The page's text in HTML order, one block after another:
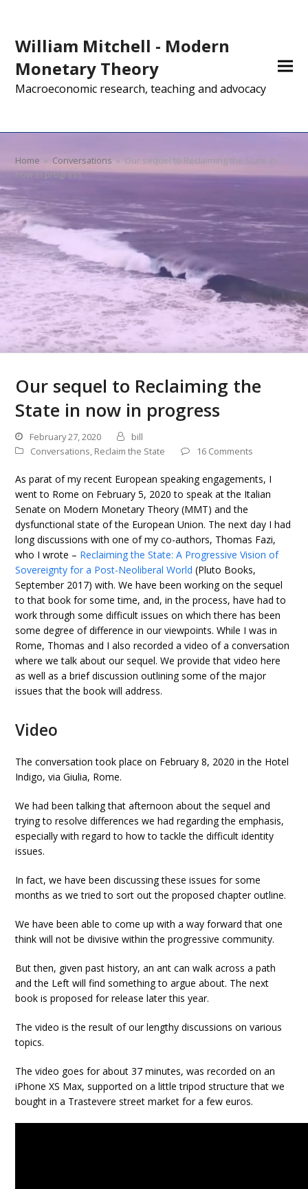
William Mitchell - Modern
Monetary Theory
Macroeconomic research, teaching and advocacy
Home » Conversations » Our sequel to Reclaiming the State in
now in progress
Our sequel to Reclaiming the
State in now in progress
February 27, 2020
bill
Conversations, Reclaim the State 16 Comments
As parat of my recent European speaking engagements, I
went to Rome on February 5, 2020 to speak at the Italian
Senate on Modern Monetary Theory (MMT) and the
dysfunctional state of the European Union. The next day I had
long discussions with one of my co-authors, Thomas Fazi,
who I wrote – Reclaiming the State: A Progressive Vision of
Sovereignty for a Post-Neoliberal World (Pluto Books,
September 2017) with. We have been working on the sequel
to that book for some time, and, in the process, have had to
work through some difficult issues on which there has been
some degree of difference in our viewpoints. While I was in
Rome, Thomas and I also recorded a video of a conversation
where we talk about our sequel. We provide that video here
as well as a brief discussion outlining some of the major
issues that the book will address.
Video
The conversation took place on February 8, 2020 in the Hotel
Indigo, via Giulia, Rome.
We had been talking that afternoon about the sequel and
trying to resolve differences we had regarding the emphasis,
especially with regard to how to tackle the difficult identity
issues.
In fact, we have been discussing these issues for some
months as we tried to sort out the proposed chapter outline.
We have been able to come up with a way forward that one
think will not be divisive within the progressive community.
But then, given past history, an ant can walk across a path
and the Left will find something to argue about. The next
book is proposed for release later this year.
The video is the result of our lengthy discussions on various
topics.
The video goes for about 37 minutes, was recorded on an
iPhone XS Max, supported on a little tripod structure that we
bought in a Trastevere street market for a few euros.